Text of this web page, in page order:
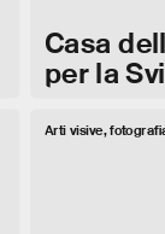
Casa
per la
Arti visive,